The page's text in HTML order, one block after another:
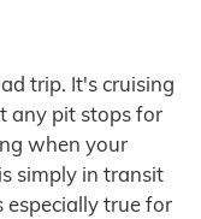
trip. It's cruising
any pit stops for
when your
simply in transit
especially true for